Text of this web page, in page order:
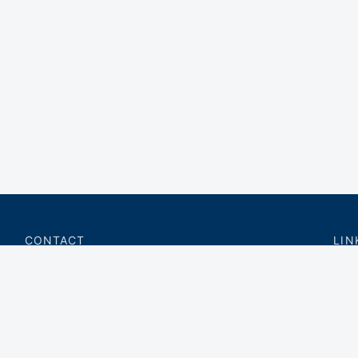
CONTACT